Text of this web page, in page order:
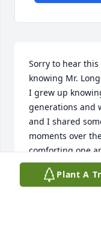
Sorry to hear
knowing Mr.
I grew up
generations and
and I shared
moments over
comforting one
community loss.
Hurley Plant A